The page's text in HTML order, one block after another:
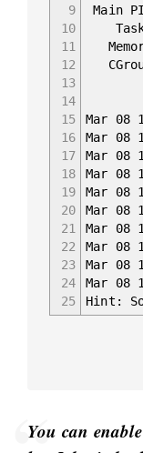
9
10
11
12
13
14
15
16
17
18
19
20
21
22
23
24
25
Main
Mar 08
Mar 08
Mar 08
Mar 08
Mar 08
Mar 08
Mar 08
Mar 08
Mar 08
Mar 08
Hint:
You can